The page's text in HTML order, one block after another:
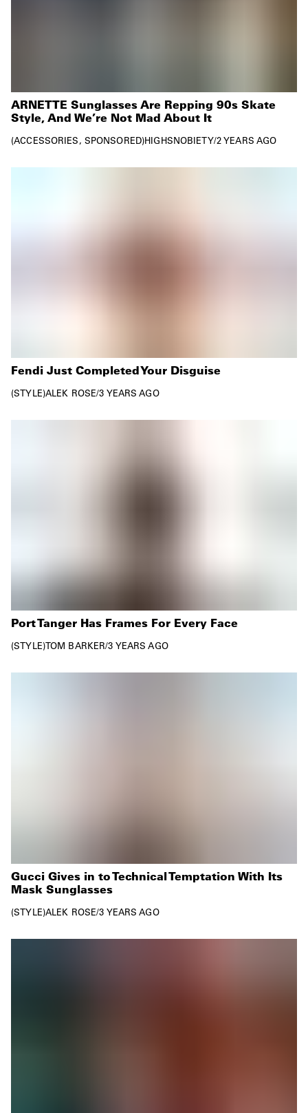
ARNETTE Sunglasses Are Repping 90s Skate
Style, And We’re Not Mad About It
ACCESSORIES SPONSORED HIGHSNOBIETY/2 YEARS AGO
Fendi Just Completed Your Disguise
STYLE ALEK ROSE/3 YEARS AGO
Port Tanger Has Frames For Every Face
STYLE TOM BARKER/3 YEARS AGO
Gucci Gives in to Technical Temptation With Its
Mask Sunglasses
STYLE ALEK ROSE/3 YEARS AGO